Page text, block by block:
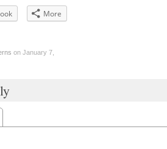
More
on January 7,